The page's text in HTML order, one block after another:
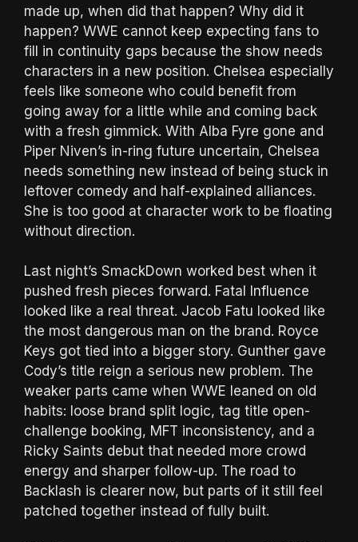
made up, when did that happen? Why did it
happen? WWE cannot keep expecting fans to
fill in continuity gaps because the show needs
characters in a new position. Chelsea especially
feels like someone who could benefit from
going away for a little while and coming back
with a fresh gimmick. With Alba Fyre gone and
Piper Niven’s in-ring future uncertain, Chelsea
needs something new instead of being stuck in
leftover comedy and half-explained alliances.
She is too good at character work to be floating
without direction.
Last night’s SmackDown worked best when it
pushed fresh pieces forward. Fatal Influence
looked like a real threat. Jacob Fatu looked like
the most dangerous man on the brand. Royce
Keys got tied into a bigger story. Gunther gave
Cody’s title reign a serious new problem. The
weaker parts came when WWE leaned on old
habits: loose brand split logic, tag title open-
challenge booking, MFT inconsistency, and a
Ricky Saints debut that needed more crowd
energy and sharper follow-up. The road to
Backlash is clearer now, but parts of it still feel
patched together instead of fully built.